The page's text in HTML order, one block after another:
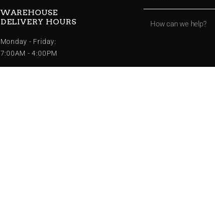
WAREHOUSE
DELIVERY HOURS
Monday - Friday:
7:00AM - 4:00PM